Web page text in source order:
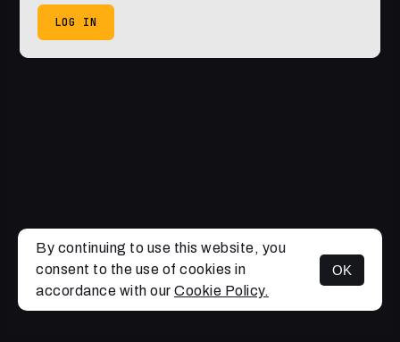
LOG IN
By continuing to use this website, you
consent to the use of cookies in
accordance with our Cookie Policy.
OK